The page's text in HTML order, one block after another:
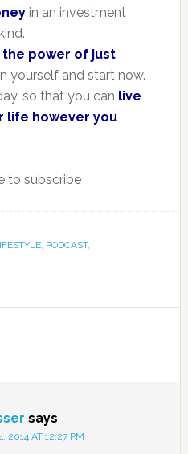
in an investment
the power of just
yourself and start now.
so that you can live
life however you
, PODCAST,
says
2014 AT 12:27 PM